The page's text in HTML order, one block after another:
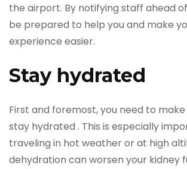
the airport. By notifying staff ahead
be prepared to help you and make
experience easier.
Stay hydrated
First and foremost, you need to
stay hydrated . This is especially
traveling in hot weather or at high
dehydration can worsen your kidney